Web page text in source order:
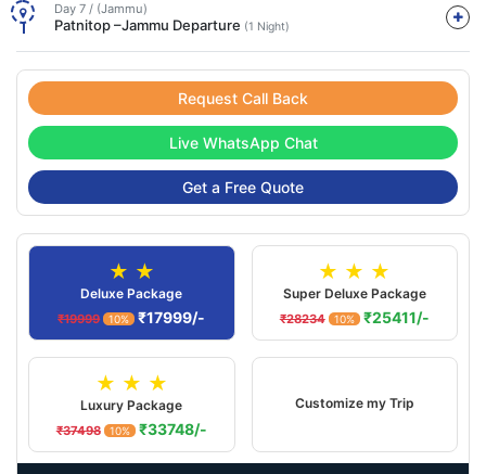
Day 7 / (Jammu)
Patnitop –Jammu Departure (1 Night)
Request Call Back
Live WhatsApp Chat
Get a Free Quote
★ ★
Deluxe Package
₹19999 10% ₹17999/-
★ ★ ★
Super Deluxe Package
₹28234 10% ₹25411/-
★ ★ ★
Luxury Package
₹37498 10% ₹33748/-
Customize my Trip